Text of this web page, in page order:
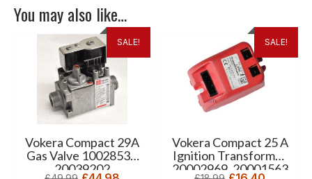
You may also like…
SALE!
Vokera Compact 29A
Gas Valve 10028538
20039202
SALE!
Vokera Compact 25 A
Ignition Transformer
20002969, 20001563